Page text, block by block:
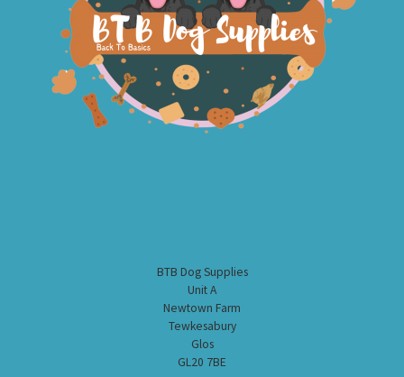
BTB Dog Supplies
Unit A
Newtown Farm
Tewkesabury
Glos
GL20 7BE